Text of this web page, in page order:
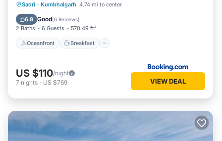
Sadri · Kumbhalgarh 4.74 mi to center
6.8 Good(6 Reviews)
2 Baths 6 Guests 570.49 ft²
Oceanfront Breakfast
Oceanfront Breakfast
Pool
US $110/night
7 nights - US $769 VIEW DEAL